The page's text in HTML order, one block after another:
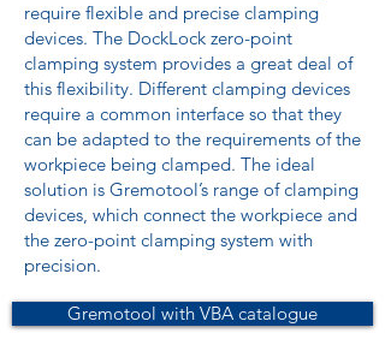
require flexible and precise clamping
devices. The DockLock zero-point
clamping system provides a great deal of
this flexibility. Different clamping devices
require a common interface so that they
can be adapted to the requirements of the
workpiece being clamped. The ideal
solution is Gremotool’s range of clamping
devices, which connect the workpiece and
the zero-point clamping system with
precision.
Gremotool with VBA catalogue